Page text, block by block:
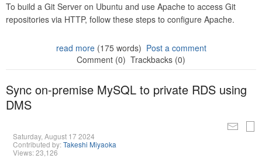
To build a Git Server on Ubuntu and use Apache to access Git
repositories via HTTP, follow these steps to configure Apache.
read more(175 words) Post a comment
Comment (0) Trackbacks (0)
Sync on-premise MySQL to private RDS using
DMS
Saturday, August 17 2024
Contributed by:Takeshi Miyaoka
Views: 23,126